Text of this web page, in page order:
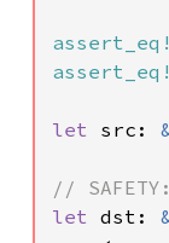
assert_eq!
assert_eq!
let src:
let dst: